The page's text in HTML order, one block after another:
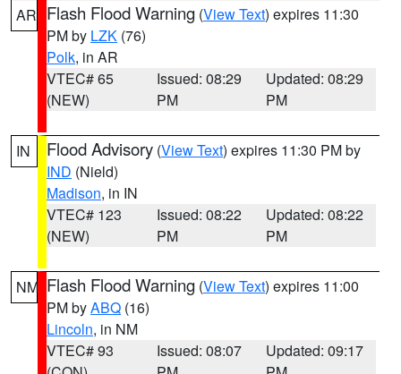
AR Flash Flood Warning (View Text) expires 11:30
PM by LZK (76)
Polk, in AR
VTEC# 65
(NEW)
Issued: 08:29
PM
Updated: 08:29
PM
IN Flood Advisory (View Text) expires 11:30 PM by
IND (Nield)
Madison, in IN
VTEC# 123
(NEW)
Issued: 08:22
PM
Updated: 08:22
PM
NM Flash Flood Warning (View Text) expires 11:00
PM byABQ (16)
Lincoln, in NM
VTEC# 93
Issued: 08:07
Updated: 09:17